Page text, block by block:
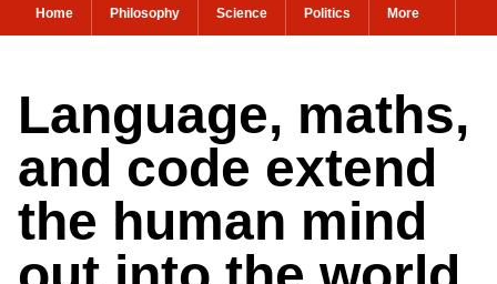
Home Philosophy Science Politics More
Language, maths,
and code extend
the human mind